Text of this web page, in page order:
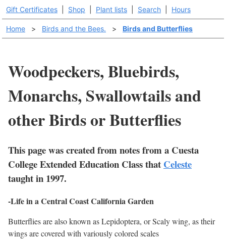
Gift Certificates Shop Plant lists Search Hours
Home > Birds and the Bees. > Birds and Butterflies
Woodpeckers, Bluebirds,
Monarchs, Swallowtails and
other Birds or Butterflies
This page was created from notes from a Cuesta
College Extended Education Class that Celeste
taught in 1997.
-Life in a Central Coast California Garden
Butterflies are also known as Lepidoptera, or Scaly wing, as their
wings are covered with variously colored scales